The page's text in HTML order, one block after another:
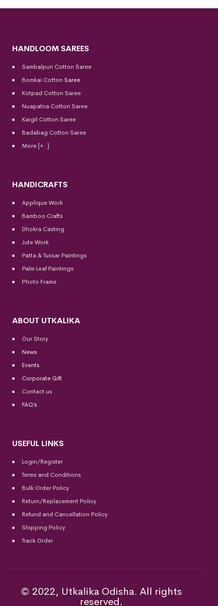
HANDLOOM SAREES
Sambalpuri Cotton Saree
Bomkai Cotton Saree
Kotpad Cotton Saree
Nuapatna Cotton Saree
Kargil Cotton Saree
Badabag Cotton Saree
More [+..]
HANDICRAFTS
Applique Work
Bamboo Crafts
Dhokra Casting
Jute Work
Patta & Tussar Paintings
Palm Leaf Paintings
Photo Frame
ABOUT UTKALIKA
Our Story
News
Events
Corporate Gift
Contact us
FAQ’s
USEFUL LINKS
Login/Register
Terms and Conditions
Bulk Order Policy
Return/Replacement Policy
Refund and Cancellation Policy
Shipping Policy
Track Order
© 2022, Utkalika Odisha. All rights
reserved.